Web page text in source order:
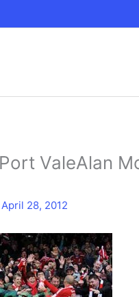
ValeAlan
April 28, 2012